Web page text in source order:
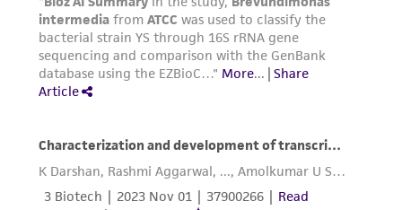
in compliance with all applicable laws,
regulations, and guidelines. This product is
provided 'AS IS' with no representations or
warranties whatsoever except as expressly set
employees, assigns, successors, and affiliates be
liable for indirect, special, incidental, or
consequential damages of any kind in